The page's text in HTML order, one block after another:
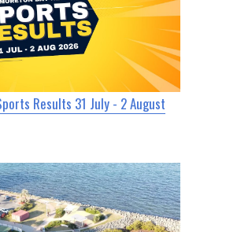
Results 31 July - 2 August